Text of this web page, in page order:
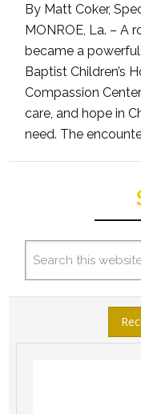
By Matt Coker,
MONROE, La. – A
became a
Baptist Children’s
Compassion
care, and hope in
need. The